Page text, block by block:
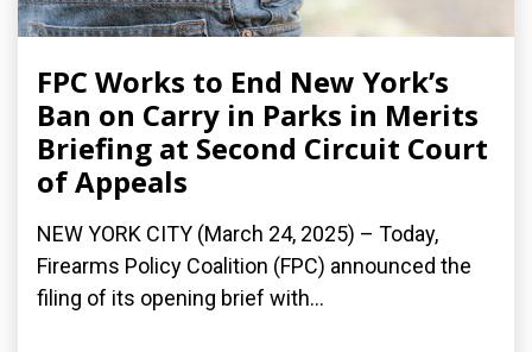
FPC Works to End New York’s
Ban on Carry in Parks in Merits
Briefing at Second Circuit Court
of Appeals
NEW YORK CITY (March 24, 2025) – Today,
Firearms Policy Coalition (FPC) announced the
filing of its opening brief with...